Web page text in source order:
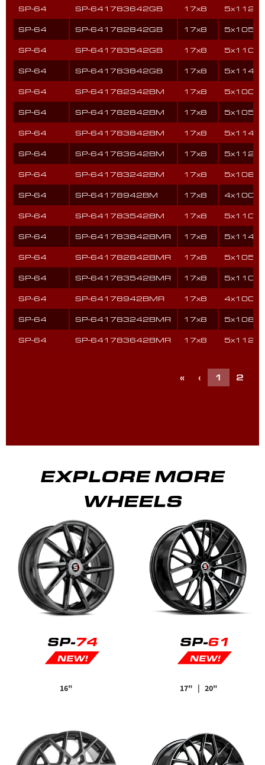
SP-64 SP-641783642GB 17x8 5x112
SP-64 SP-641782842GB 17x8 5x105
SP-64 SP-641783542GB 17x8 5x110
SP-64 SP-641783842GB 17x8 5x114.3
SP-64 SP-641782342BM 17x8 5x100
SP-64 SP-641782842BM 17x8 5x105
SP-64 SP-641783842BM 17x8 5x114.3
SP-64 SP-641783642BM 17x8 5x112
SP-64 SP-641783242BM 17x8 5x108
SP-64 SP-64178942BM 17x8 4x100
SP-64 SP-641783542BM 17x8 5x110
SP-64 SP-641783842BMR 17x8 5x114.3
SP-64 SP-641782842BMR 17x8 5x105
SP-64 SP-641783542BMR 17x8 5x110
SP-64 SP-64178942BMR 17x8 4x100
SP-64 SP-641783242BMR 17x8 5x108
SP-64 SP-641783642BMR 17x8 5x112
« ‹ 1 2
EXPLORE MORE
WHEELS
SP-74
NEW!
16"
SP-61
NEW!
17" | 20"